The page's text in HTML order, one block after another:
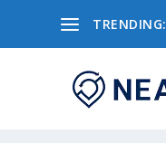
TRENDING: